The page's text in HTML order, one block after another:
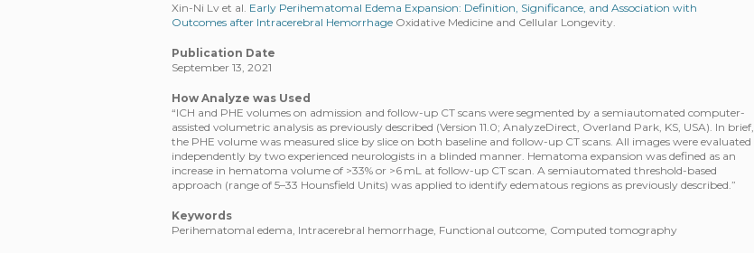
Xin-Ni Lv et al. Early Perihematomal Edema Expansion: Definition, Significance, and Association with
Outcomes after Intracerebral Hemorrhage Oxidative Medicine and Cellular Longevity.
Publication Date
September 13, 2021
How Analyze was Used
“ICH and PHE volumes on admission and follow-up CT scans were segmented by a semiautomated computer-
assisted volumetric analysis as previously described (Version 11.0; AnalyzeDirect, Overland Park, KS, USA). In brief,
the PHE volume was measured slice by slice on both baseline and follow-up CT scans. All images were evaluated
independently by two experienced neurologists in a blinded manner. Hematoma expansion was defined as an
increase in hematoma volume of >33% or >6 mL at follow-up CT scan. A semiautomated threshold-based
approach (range of 5–33 Hounsfield Units) was applied to identify edematous regions as previously described.”
Keywords
Perihematomal edema, Intracerebral hemorrhage, Functional outcome, Computed tomography